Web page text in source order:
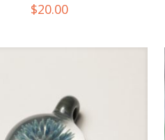
$20.00